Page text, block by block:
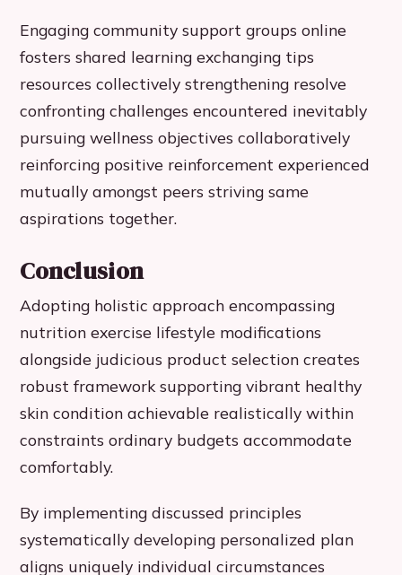
Engaging community support groups online
fosters shared learning exchanging tips
resources collectively strengthening resolve
confronting challenges encountered inevitably
pursuing wellness objectives collaboratively
reinforcing positive reinforcement experienced
mutually amongst peers striving same
aspirations together.
Conclusion
Adopting holistic approach encompassing
nutrition exercise lifestyle modifications
alongside judicious product selection creates
robust framework supporting vibrant healthy
skin condition achievable realistically within
constraints ordinary budgets accommodate
comfortably.
By implementing discussed principles
systematically developing personalized plan
aligns uniquely individual circumstances